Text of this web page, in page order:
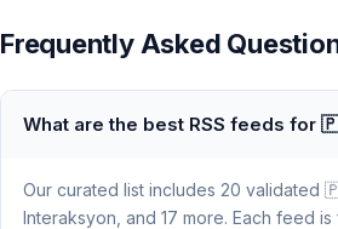
Frequently Asked
What are the best RSS feeds for
Our curated list includes 20 validated
Interaksyon, and 17 more. Each feed